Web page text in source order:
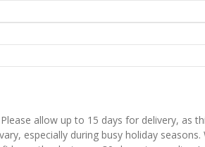
allow up to 15 days for delivery, as
especially during busy holiday